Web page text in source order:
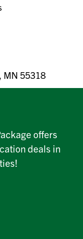
MN 55318
offers
deals in